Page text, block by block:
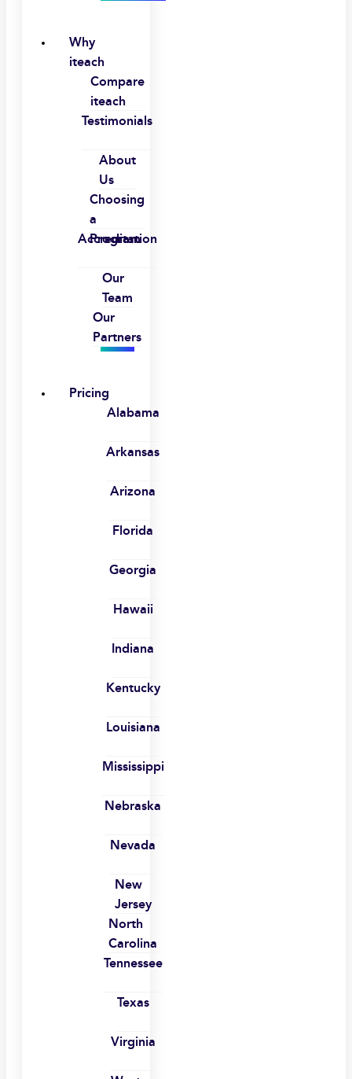
Why
iteach
Compare
iteach
Testimonials
About
Us
Choosing
a
Program
Accreditation
Our
Team
Our
Partners
Pricing
Alabama
Arkansas
Arizona
Florida
Georgia
Hawaii
Indiana
Kentucky
Louisiana
Mississippi
Nebraska
Nevada
New
Jersey
North
Carolina
Tennessee
Texas
Virginia